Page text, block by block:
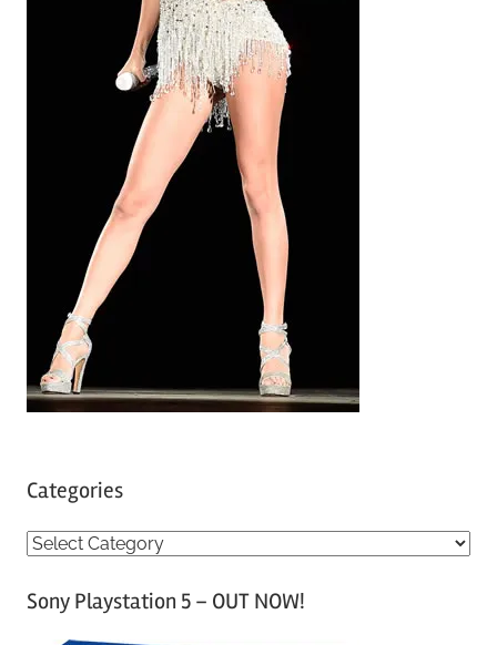
Categories
C
tSony Playstation 5 – OUT NOW!